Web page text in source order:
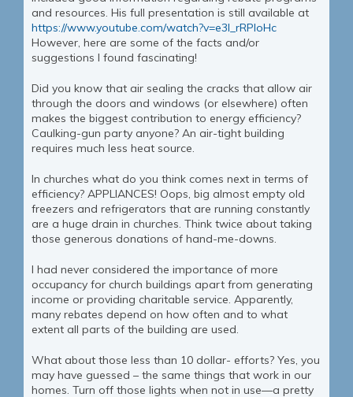
and resources. His full presentation is still available at
https://www.youtube.com/watch?v=e3I_rRPloHc
However, here are some of the facts and/or
suggestions I found fascinating!
Did you know that air sealing the cracks that allow air
through the doors and windows (or elsewhere) often
makes the biggest contribution to energy efficiency?
Caulking-gun party anyone? An air-tight building
requires much less heat source.
In churches what do you think comes next in terms of
efficiency? APPLIANCES! Oops, big almost empty old
freezers and refrigerators that are running constantly
are a huge drain in churches. Think twice about taking
those generous donations of hand-me-downs.
I had never considered the importance of more
occupancy for church buildings apart from generating
income or providing charitable service. Apparently,
many rebates depend on how often and to what
extent all parts of the building are used.
What about those less than 10 dollar- efforts? Yes, you
may have guessed – the same things that work in our
homes. Turn off those lights when not in use—a pretty